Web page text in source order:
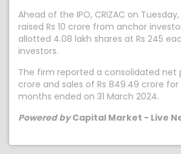
Ahead of the IPO, CRIZAC on Tuesday,
raised Rs 10 crore from anchor
allotted 4.08 lakh shares at Rs 245
investors.
The firm reported a consolidated net
crore and sales of Rs 849.49 crore
months ended on 31 March 2024.
Powered byCapital Market - Live